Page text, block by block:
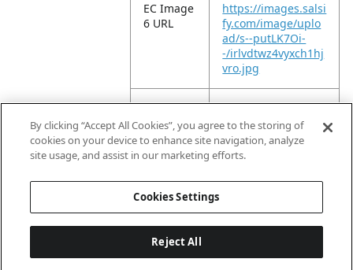
EC Image
6 URL
https://images.salsi
fy.com/image/uplo
ad/s--putLK7Oi-
-/irlvdtwz4vyxch1hj
vro.jpg
EC Image
11 URL
https://images.salsi
fy.com/image/uplo
ad/s--9NWBqzQt-
-/c17klpnc3fjpgqfy
By clicking “Accept All Cookies”, you agree to the storing of
cookies on your device to enhance site navigation, analyze
site usage, and assist in our marketing efforts.
Cookies Settings
Reject All